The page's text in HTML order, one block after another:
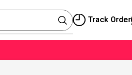
Track Order